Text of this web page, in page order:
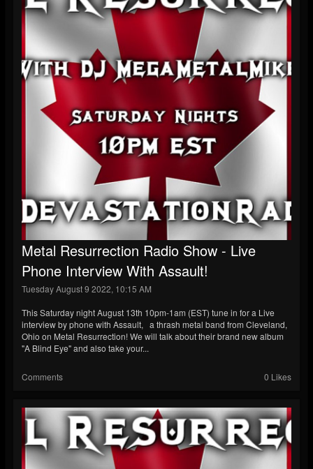
Metal Resurrection Radio Show - Live
Phone Interview With Assault!
Tuesday August 9 2022, 10:15 AM
This Saturday night August 13th 10pm-1am (EST) tune in for a Live
interview by phone with Assault, a thrash metal band from Cleveland,
Ohio on Metal Resurrection! We will talk about their brand new album
"A Blind Eye" and also take your...
Comments 0 Likes